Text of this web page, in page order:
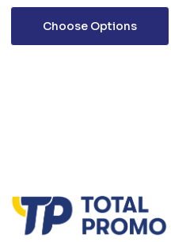
Choose Options